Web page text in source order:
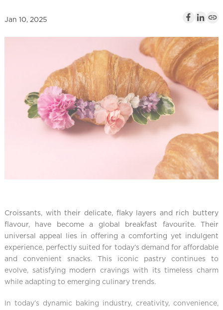
Jan 10, 2025
Croissants, with their delicate, flaky layers and rich buttery
flavour, have become a global breakfast favourite. Their
universal appeal lies in offering a comforting yet indulgent
experience, perfectly suited for today’s demand for affordable
and convenient snacks. This iconic pastry continues to
evolve, satisfying modern cravings with its timeless charm
while adapting to emerging culinary trends.
In today’s dynamic baking industry, creativity, convenience,